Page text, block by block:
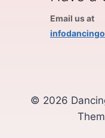
Email us at
© 2026